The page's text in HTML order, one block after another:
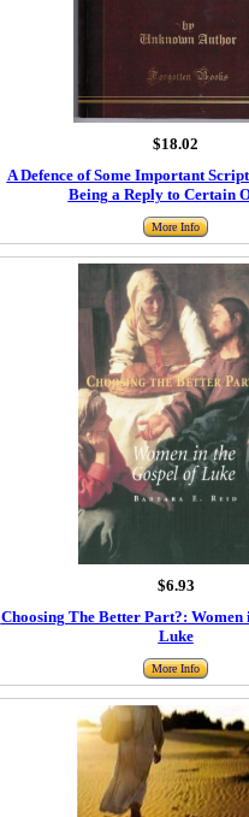
$18.02
A Defence of Some Important
Being a Reply to Certain
More Info
$6.93
Choosing The Better Part?: Women
Luke
More Info